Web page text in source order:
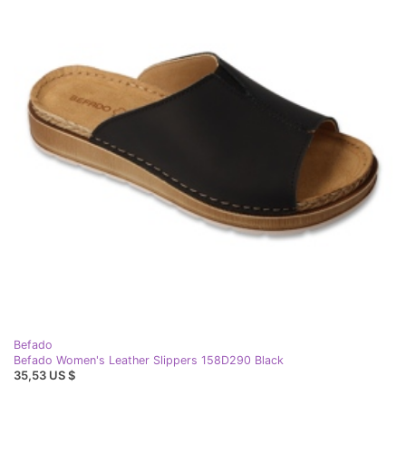
Befado
Befado Women's Leather Slippers 158D290 Black
35,53 US $